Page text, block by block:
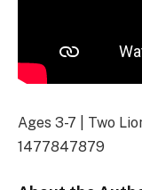
Ages 3-7 | Two
1477847879